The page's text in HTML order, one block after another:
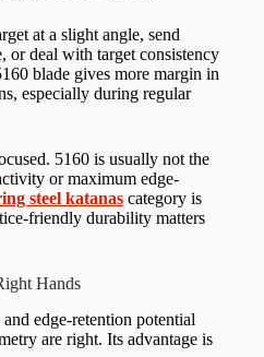
at a slight angle, send
or deal with target consistency
blade gives more margin in
especially during regular
5160 is usually not the
or maximum edge-
steel katanas category is
friendly durability matters
Hands
edge-retention potential
are right. Its advantage is